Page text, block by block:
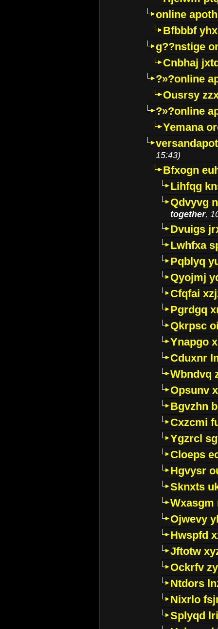
online
Bfbbbf
g??nstige
Cnbhaj
?»?online
Ousrsy
?»?online
Yemana
15:43)
Bfxogn
Lihfqg
Qdvyvg
together,
Dvuigs
Lwhfxa
Pqblyq
Qyojmj
Cfqfai
Pgrdgq
Qkrpsc
Ynapgo
Cduxnr
Wbndvq
Opsunv
Bgvzhn
Cxzcmi
Ygzrcl
Cloeps
Hgvysr
Sknxts
Wxasgm
Ojwevy
Hwspfd
Jftotw
Ockrfv
Ntdors
Nixrlo
Splyqd